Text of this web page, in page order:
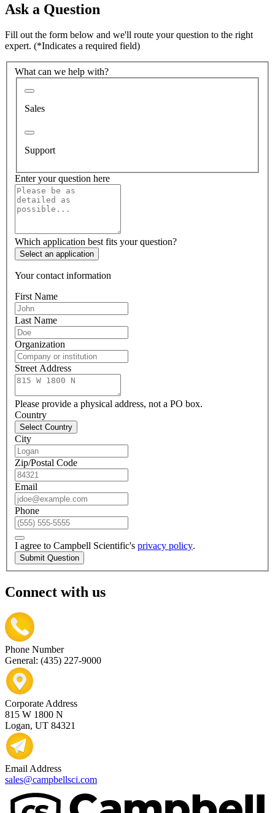
Ask a Question
Fill out the form below and we'll route your question to the right
expert. (*Indicates a required field)
What can we help with?
Sales
Support
Enter your question here
Which application best fits your question?
Select an application
Your contact information
First Name
Last Name
Organization
Street Address
Please provide a physical address, not a PO box.
Country
Select Country
City
Zip/Postal Code
Email
Phone
I agree to Campbell Scientific's privacy policy.
Submit Question
Connect with us
Phone Number
General: (435) 227-9000
Corporate Address
815 W 1800 N
Logan, UT 84321
Email Address
sales@campbellsci.com